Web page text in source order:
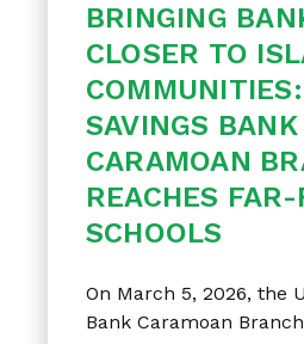
BRINGING
CLOSER TO
SAVINGS BANK
CARAMOAN
REACHES
SCHOOLS
On March 5, 2026, the
Bank Caramoan